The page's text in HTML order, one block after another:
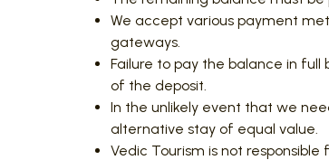
We accept various payment
gateways.
Failure to pay the balance in
of the deposit.
In the unlikely event that we
alternative stay of equal value.
Vedic Tourism is not